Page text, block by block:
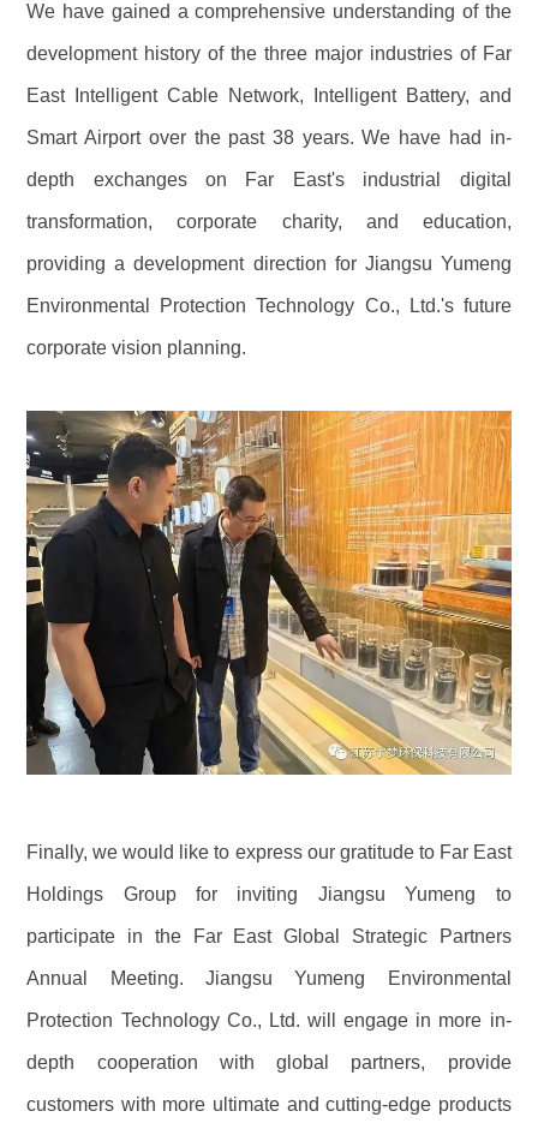
We have gained a comprehensive understanding of the
development history of the three major industries of Far
East Intelligent Cable Network, Intelligent Battery, and
Smart Airport over the past 38 years. We have had in-
depth exchanges on Far East's industrial digital
transformation, corporate charity, and education,
providing a development direction for Jiangsu Yumeng
Environmental Protection Technology Co., Ltd.'s future
corporate vision planning.
Finally, we would like to express our gratitude to Far East
Holdings Group for inviting Jiangsu Yumeng to
participate in the Far East Global Strategic Partners
Annual Meeting. Jiangsu Yumeng Environmental
Protection Technology Co., Ltd. will engage in more in-
depth cooperation with global partners, provide
customers with more ultimate and cutting-edge products